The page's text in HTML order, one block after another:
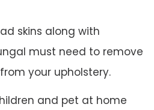
skins along with
must need to remove
your upholstery.
and pet at home